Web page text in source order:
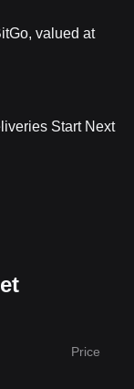
valued at
Start Next
Price